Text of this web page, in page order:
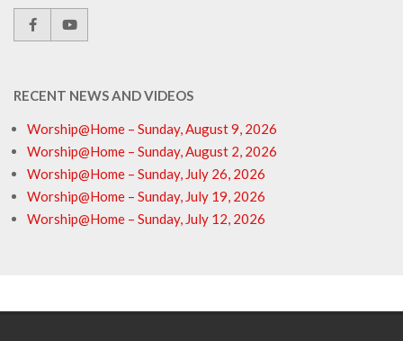
RECENT NEWS AND VIDEOS
Worship@Home – Sunday, August 9, 2026
Worship@Home – Sunday, August 2, 2026
Worship@Home – Sunday, July 26, 2026
Worship@Home – Sunday, July 19, 2026
Worship@Home – Sunday, July 12, 2026